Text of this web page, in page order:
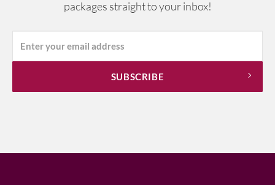
packages straight to your inbox!